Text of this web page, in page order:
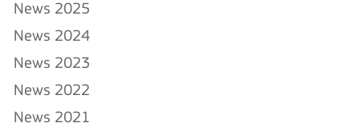
News 2025
News 2024
News 2023
News 2022
News 2021